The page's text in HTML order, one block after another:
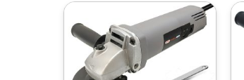
price
was:
₹4999.00.
Current
price
is:
₹1649.00.